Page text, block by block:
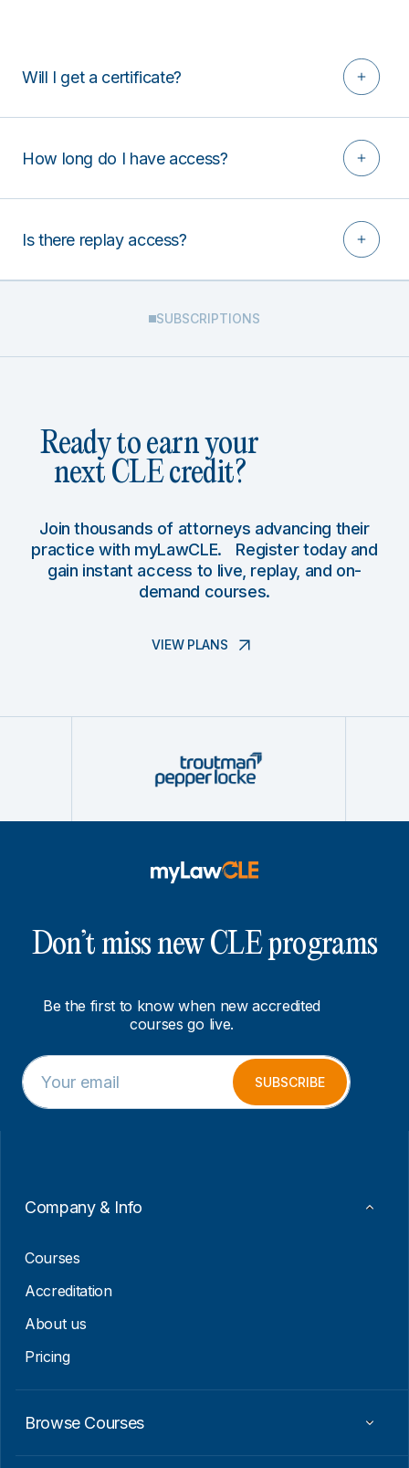
Will I get a certificate?
How long do I have access?
Is there replay access?
SUBSCRIPTIONS
Ready to earn your
next CLE credit?
Join thousands of attorneys advancing their
practice with myLawCLE. Register today and
gain instant access to live, replay, and on-
demand courses.
VIEW PLANS
Don’t miss new CLE programs
Be the first to know when new accredited
courses go live.
*
E
m
a
E
m
a
SUBSCRIBE
Company & Info
Courses
Accreditation
About us
Pricing
Browse Courses